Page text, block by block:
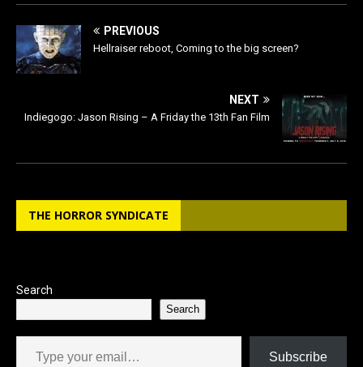
PREVIOUS
Hellraiser reboot, Coming to the big screen?
NEXT
Indiegogo: Jason Rising – A Friday the 13th Fan Film
THE HORROR SYNDICATE
Search
Search
Type your email…
Subscribe